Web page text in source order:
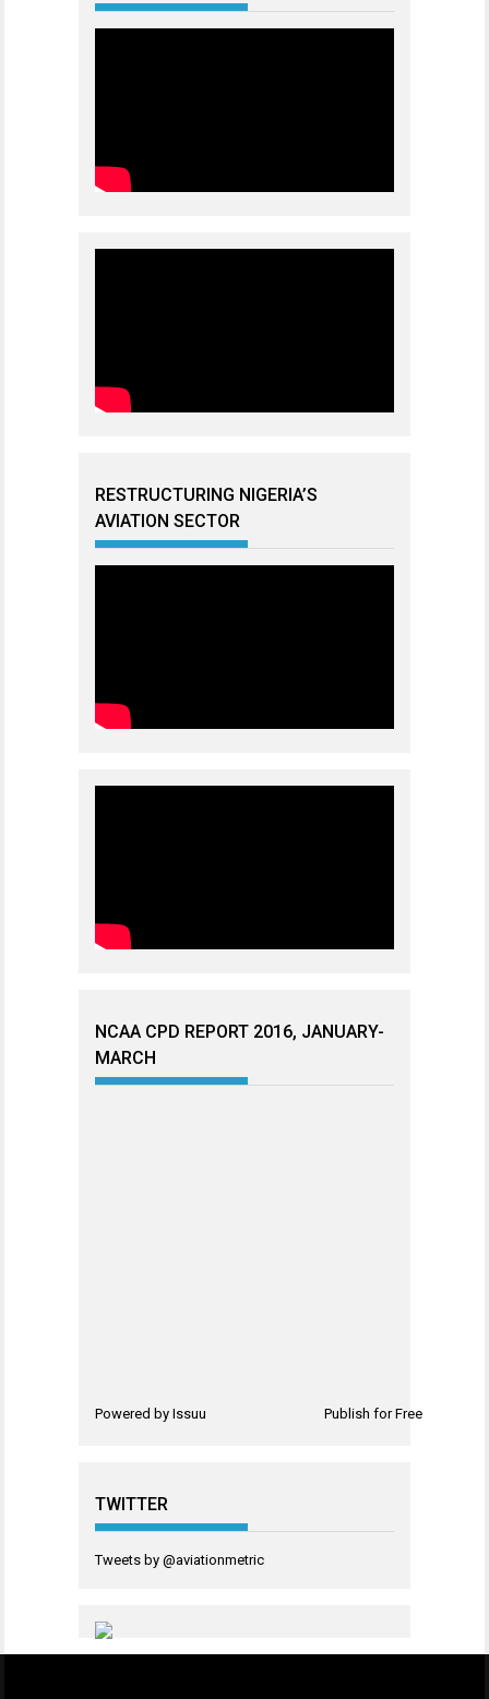
RESTRUCTURING NIGERIA’S
AVIATION SECTOR
NCAA CPD REPORT 2016, JANUARY-
MARCH
Powered by Issuu Publish for Free
TWITTER
Tweets by @aviationmetric